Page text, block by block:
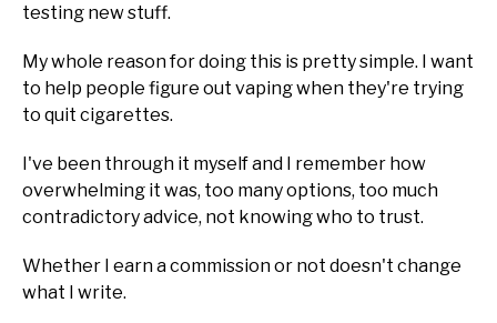
testing new stuff.
My whole reason for doing this is pretty simple. I want
to help people figure out vaping when they're trying
to quit cigarettes.
I've been through it myself and I remember how
overwhelming it was, too many options, too much
contradictory advice, not knowing who to trust.
Whether I earn a commission or not doesn't change
what I write.